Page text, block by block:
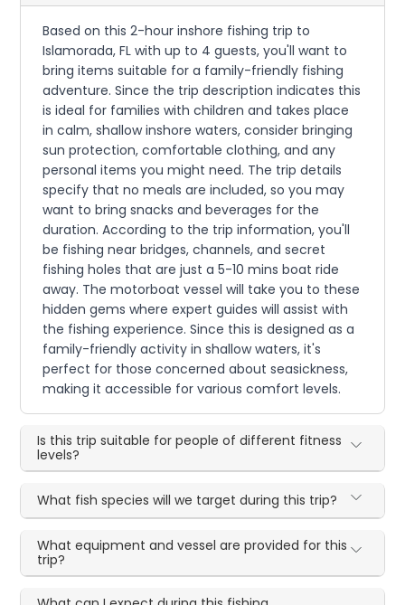
Based on this 2-hour inshore fishing trip to
Islamorada, FL with up to 4 guests, you'll want to
bring items suitable for a family-friendly fishing
adventure. Since the trip description indicates this
is ideal for families with children and takes place
in calm, shallow inshore waters, consider bringing
sun protection, comfortable clothing, and any
personal items you might need. The trip details
specify that no meals are included, so you may
want to bring snacks and beverages for the
duration. According to the trip information, you'll
be fishing near bridges, channels, and secret
fishing holes that are just a 5-10 mins boat ride
away. The motorboat vessel will take you to these
hidden gems where expert guides will assist with
the fishing experience. Since this is designed as a
family-friendly activity in shallow waters, it's
perfect for those concerned about seasickness,
making it accessible for various comfort levels.
Is this trip suitable for people of different fitness
levels?
What fish species will we target during this trip?
What equipment and vessel are provided for this
trip?